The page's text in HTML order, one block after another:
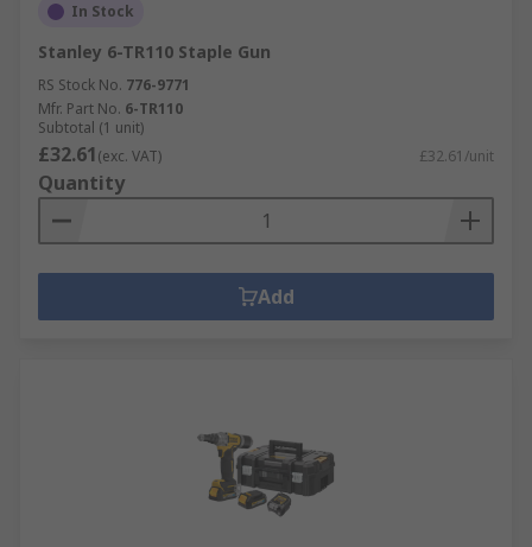
In Stock
Stanley 6-TR110 Staple Gun
RS Stock No. 776-9771
Mfr. Part No. 6-TR110
Subtotal (1 unit)
£32.61(exc. VAT) £32.61/unit
Quantity
Add